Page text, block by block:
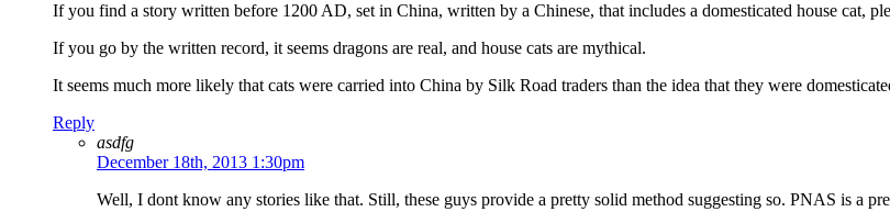
If you find a story written before 1200 AD, set in China, written by a Chinese, that includes a domesticated house cat,
If you go by the written record, it seems dragons are real, and house cats are mythical.
It seems much more likely that cats were carried into China by Silk Road traders than the idea that they were
Reply
asdfg
December 18th, 2013 1:30pm
Well, I dont know any stories like that. Still, these guys provide a pretty solid method suggesting so. PNAS is a